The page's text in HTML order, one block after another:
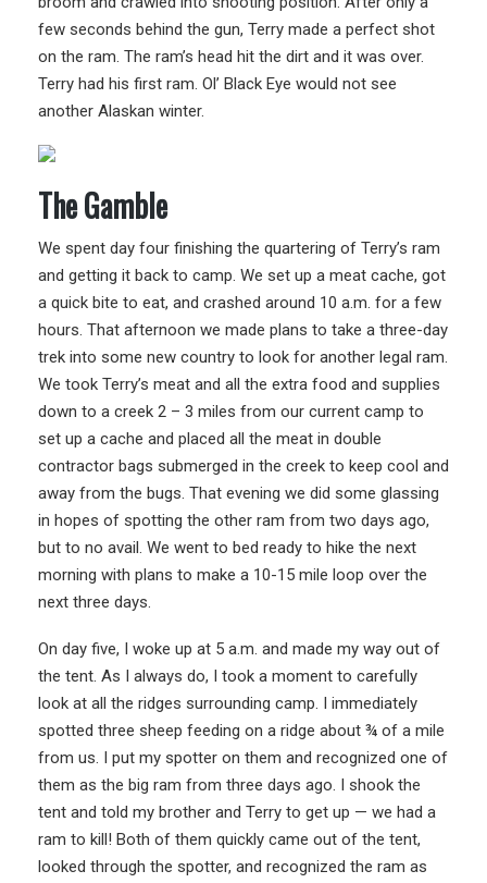
few seconds behind the gun, Terry made a perfect shot
on the ram. The ram’s head hit the dirt and it was over.
Terry had his first ram. Ol’ Black Eye would not see
another Alaskan winter.
The Gamble
We spent day four finishing the quartering of Terry’s ram
and getting it back to camp. We set up a meat cache, got
a quick bite to eat, and crashed around 10 a.m. for a few
hours. That afternoon we made plans to take a three-day
trek into some new country to look for another legal ram.
We took Terry’s meat and all the extra food and supplies
down to a creek 2 – 3 miles from our current camp to
set up a cache and placed all the meat in double
contractor bags submerged in the creek to keep cool and
away from the bugs. That evening we did some glassing
in hopes of spotting the other ram from two days ago,
but to no avail. We went to bed ready to hike the next
morning with plans to make a 10-15 mile loop over the
next three days.
On day five, I woke up at 5 a.m. and made my way out of
the tent. As I always do, I took a moment to carefully
look at all the ridges surrounding camp. I immediately
spotted three sheep feeding on a ridge about ¾ of a mile
from us. I put my spotter on them and recognized one of
them as the big ram from three days ago. I shook the
tent and told my brother and Terry to get up — we had a
ram to kill! Both of them quickly came out of the tent,
looked through the spotter, and recognized the ram as